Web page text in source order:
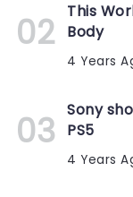
This
Body
4 Years
Sony
PS5
4 Years